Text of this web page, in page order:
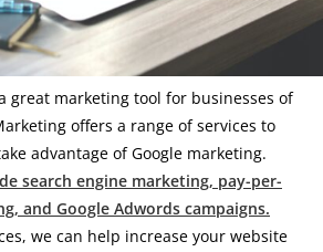
great marketing tool for businesses of
offers a range of services to
advantage of Google marketing.
search engine marketing, pay-per-
and Google Adwords campaigns.
we can help increase your website